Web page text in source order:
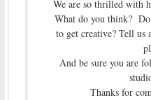
We are so thrilled with
What do you think? Do
to get creative? Tell us
And be sure you are
Thanks for